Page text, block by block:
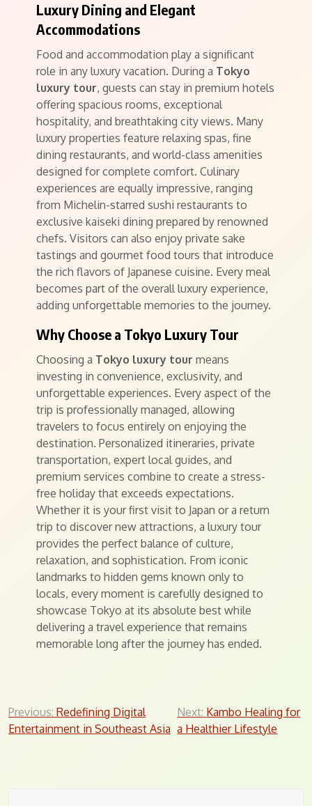
Luxury Dining and Elegant
Accommodations
Food and accommodation play a significant
role in any luxury vacation. During a Tokyo
luxury tour, guests can stay in premium hotels
offering spacious rooms, exceptional
hospitality, and breathtaking city views. Many
luxury properties feature relaxing spas, fine
dining restaurants, and world-class amenities
designed for complete comfort. Culinary
experiences are equally impressive, ranging
from Michelin-starred sushi restaurants to
exclusive kaiseki dining prepared by renowned
chefs. Visitors can also enjoy private sake
tastings and gourmet food tours that introduce
the rich flavors of Japanese cuisine. Every meal
becomes part of the overall luxury experience,
adding unforgettable memories to the journey.
Why Choose a Tokyo Luxury Tour
Choosing a Tokyo luxury tour means
investing in convenience, exclusivity, and
unforgettable experiences. Every aspect of the
trip is professionally managed, allowing
travelers to focus entirely on enjoying the
destination. Personalized itineraries, private
transportation, expert local guides, and
premium services combine to create a stress-
free holiday that exceeds expectations.
Whether it is your first visit to Japan or a return
trip to discover new attractions, a luxury tour
provides the perfect balance of culture,
relaxation, and sophistication. From iconic
landmarks to hidden gems known only to
locals, every moment is carefully designed to
showcase Tokyo at its absolute best while
delivering a travel experience that remains
memorable long after the journey has ended.
Post
navigation
Previous: Redefining Digital
Entertainment in Southeast Asia
Next: Kambo Healing for
a Healthier Lifestyle